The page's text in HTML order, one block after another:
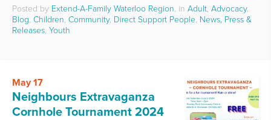
Posted by Extend-A-Family Waterloo Region, in Adult, Advocacy,
Blog, Children, Community, Direct Support People, News, Press &
Releases, Youth
May 17
Neighbours Extravaganza
Cornhole Tournament 2024